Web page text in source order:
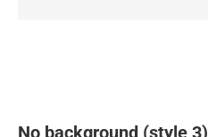
No background (style 3)